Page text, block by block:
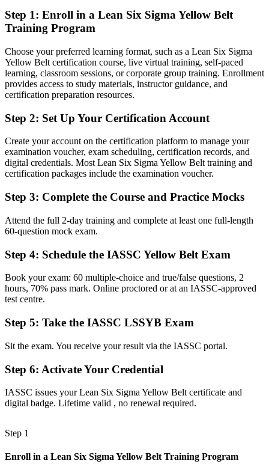
Before
Quality work happens informally, with no recognised credential to
show for it
Now you have
A globally recognised IASSC Yellow Belt that proves your
foundation
Before
Limited to your current role with few routes into quality teams
Now you have
A clear path into improvement, quality assurance and operations
You watch projects run without the tools to contribute
Now you have
DMAIC and Lean tools to support real improvement projects
Before
sector
Now you have
A portable credential valued across Botswana and worldwide
method, and the employers that matter already know it."
Step 1: Enroll in a Lean Six Sigma Yellow Belt
Training Program
Choose your preferred learning format, such as a Lean Six Sigma
Yellow Belt certification course, live virtual training, self-paced
learning, classroom sessions, or corporate group training. Enrollment
provides access to study materials, instructor guidance, and
certification preparation resources.
Step 2: Set Up Your Certification Account
Create your account on the certification platform to manage your
examination voucher, exam scheduling, certification records, and
digital credentials. Most Lean Six Sigma Yellow Belt training and
certification packages include the examination voucher.
Step 3: Complete the Course and Practice Mocks
Attend the full 2-day training and complete at least one full-length
60-question mock exam.
Step 4: Schedule the IASSC Yellow Belt Exam
Book your exam: 60 multiple-choice and true/false questions, 2
hours, 70% pass mark. Online proctored or at an IASSC-approved
test centre.
Step 5: Take the IASSC LSSYB Exam
Sit the exam. You receive your result via the IASSC portal.
Step 6: Activate Your Credential
IASSC issues your Lean Six Sigma Yellow Belt certificate and
digital badge. Lifetime valid , no renewal required.
Step 1
Enroll in a Lean Six Sigma Yellow Belt Training Program